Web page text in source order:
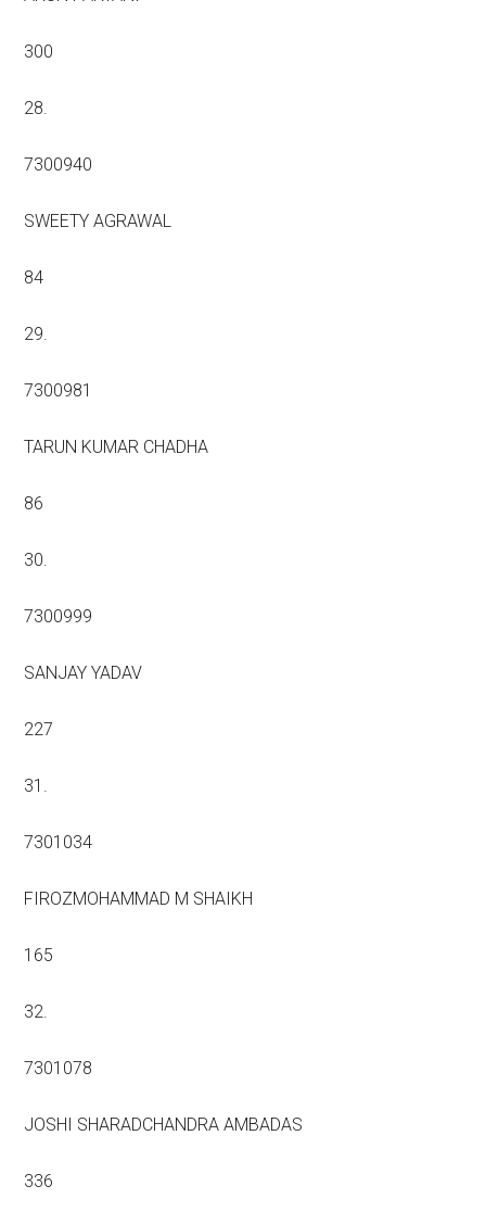
300
28.
7300940
SWEETY AGRAWAL
84
29.
7300981
TARUN KUMAR CHADHA
86
30.
7300999
SANJAY YADAV
227
31.
7301034
FIROZMOHAMMAD M SHAIKH
165
32.
7301078
JOSHI SHARADCHANDRA AMBADAS
336